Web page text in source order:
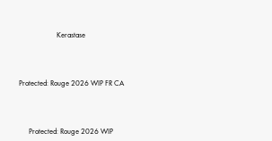
Kerastase
Protected: Rouge 2026 WIP FR CA
Protected: Rouge 2026 WIP